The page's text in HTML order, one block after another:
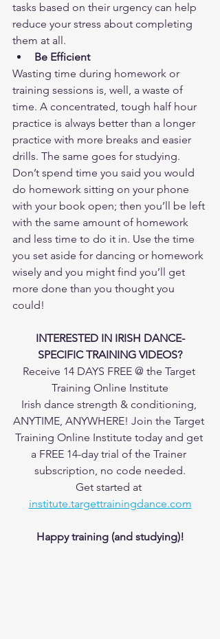
tasks based on their urgency can help
reduce your stress about completing
them at all.
Be Efficient
Wasting time during homework or
training sessions is, well, a waste of
time. A concentrated, tough half hour
practice is always better than a longer
practice with more breaks and easier
drills. The same goes for studying.
Don’t spend time you said you would
do homework sitting on your phone
with your book open; then you’ll be left
with the same amount of homework
and less time to do it in. Use the time
you set aside for dancing or homework
wisely and you might find you’ll get
more done than you thought you
could!
INTERESTED IN IRISH DANCE-
SPECIFIC TRAINING VIDEOS?
Receive 14 DAYS FREE @ the Target
Training Online Institute
Irish dance strength & conditioning,
ANYTIME, ANYWHERE! Join the Target
Training Online Institute today and get
a FREE 14-day trial of the Trainer
subscription, no code needed.
Get started at
institute.targettrainingdance.com
Happy training (and studying)!